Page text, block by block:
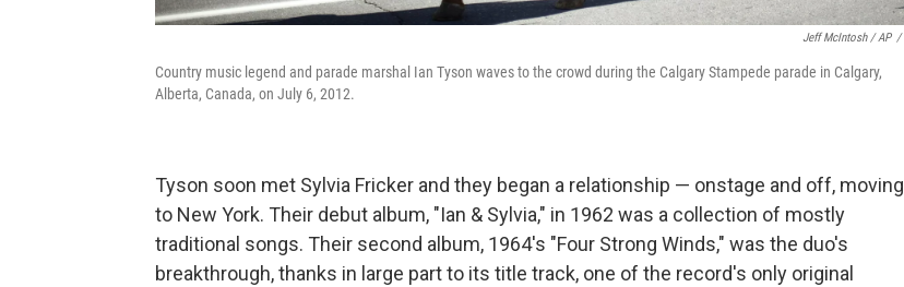
Jeff McIntosh / AP /
Country music legend and parade marshal Ian Tyson waves to the crowd during the Calgary Stampede parade in Calgary,
Alberta, Canada, on July 6, 2012.
Tyson soon met Sylvia Fricker and they began a relationship — onstage and off, moving
to New York. Their debut album, "Ian & Sylvia," in 1962 was a collection of mostly
traditional songs. Their second album, 1964′s "Four Strong Winds," was the duo's
breakthrough, thanks in large part to its title track, one of the record's only original